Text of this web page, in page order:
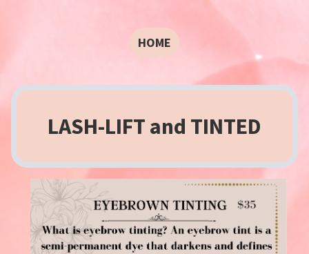
HOME
LASH-LIFT and TINTED